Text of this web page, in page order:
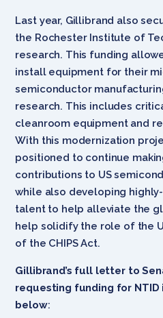
Last year, Gillibrand also
the Rochester Institute of
research. This funding
install equipment for their
semiconductor
research. This includes
cleanroom equipment and
With this modernization
positioned to continue
contributions to US
while also developing
talent to help alleviate the
help solidify the role of the
of the CHIPS Act.
Gillibrand’s full letter to
requesting funding for NTID
below: